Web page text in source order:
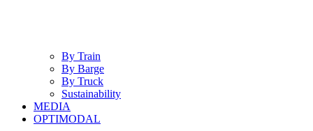
By Train
By Barge
By Truck
Sustainability
MEDIA
OPTIMODAL